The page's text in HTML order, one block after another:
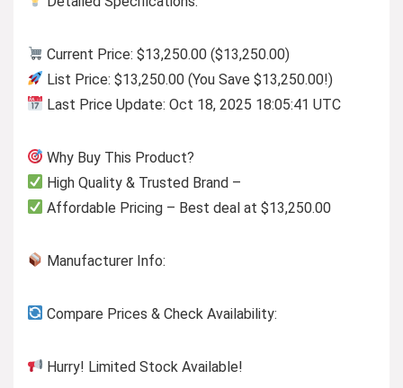
Current Price: $13,250.00 ($13,250.00)
List Price: $13,250.00 (You Save $13,250.00!)
Last Price Update: Oct 18, 2025 18:05:41 UTC
Why Buy This Product?
High Quality & Trusted Brand –
Affordable Pricing – Best deal at $13,250.00
Manufacturer Info:
Compare Prices & Check Availability:
Hurry! Limited Stock Available!